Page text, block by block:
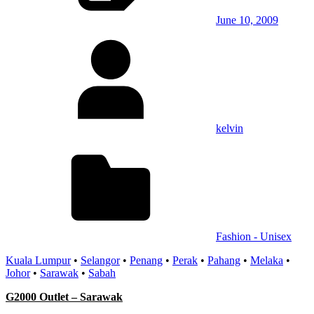
June 10, 2009
kelvin
Fashion - Unisex
Kuala Lumpur• Selangor• Penang • Perak • Pahang • Melaka •
Johor• Sarawak • Sabah
G2000 Outlet – Sarawak